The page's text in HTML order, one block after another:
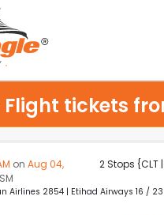
tickets
on Aug 04,
2 Stops {CLT
Airlines 2854 | Etihad Airways 16 /